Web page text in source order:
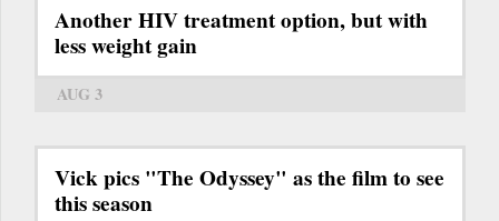
Another HIV treatment option, but with
less weight gain
AUG 3
Vick pics "The Odyssey" as the film to see
this season